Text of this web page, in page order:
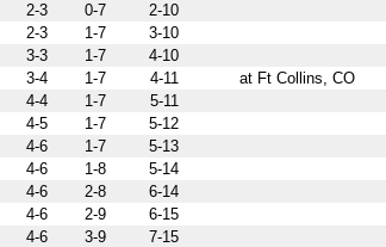
2-3 0-7
2-10
2-3 1-7
3-10
3-3 1-7
4-10
3-4 1-7 4-11
at Ft Collins, CO
4-4 1-7
5-11
4-5 1-7
5-12
4-6 1-7
5-13
4-6 1-8
5-14
4-6 2-8
6-14
4-6 2-9
6-15
4-6 3-9
7-15